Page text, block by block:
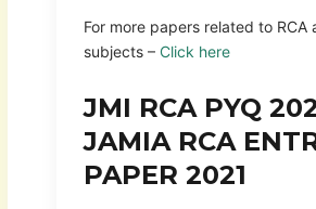
For more papers related to RCA
subjects – Click here
JMI RCA PYQ
JAMIA RCA
PAPER 2021